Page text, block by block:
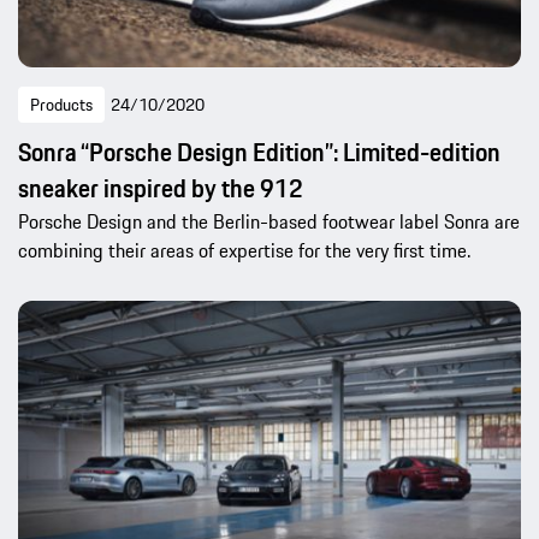
Products 24/10/2020
Sonra “Porsche Design Edition”: Limited-edition
sneaker inspired by the 912
Porsche Design and the Berlin-based footwear label Sonra are
combining their areas of expertise for the very first time.